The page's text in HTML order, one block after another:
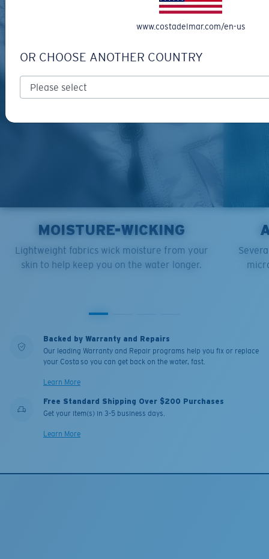
MOISTURE-WICKING
Lightweight fabrics wick moisture from your
skin to help keep you on the water longer.
Backed by Warranty and Repairs
Our leading Warranty and Repair programs help you fix or replace
your Costa so you can get back on the water, fast.
Learn More
Free Standard Shipping Over $200 Purchases
Get your item(s) in 3-5 business days.
Learn More
www.costadelmar.com/en-us
OR CHOOSE ANOTHER COUNTRY